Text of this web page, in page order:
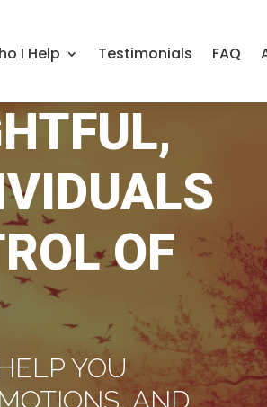
I Help Testimonials FAQ
OF
YOU
AND